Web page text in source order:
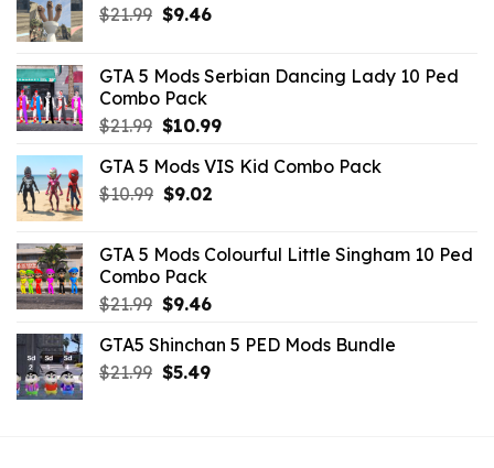
$21.99 Original
$21.99.
$9.46Current
$9.46.
GTA 5 Mods Serbian Dancing Lady 10 Ped
Combo Pack
$21.99 Original
was:
$21.99.
$10.99Current
is:
GTA 5 Mods VIS Kid Combo Pack
$10.99 Original
$10.99.
$9.02Current
$9.02.
GTA 5 Mods Colourful Little Singham 10 Ped
Combo Pack
$21.99 Original
was:
$21.99.
$9.46Current
is:
$9.46.
GTA5 Shinchan 5 PED Mods Bundle
$21.99 Original
$5.49Current